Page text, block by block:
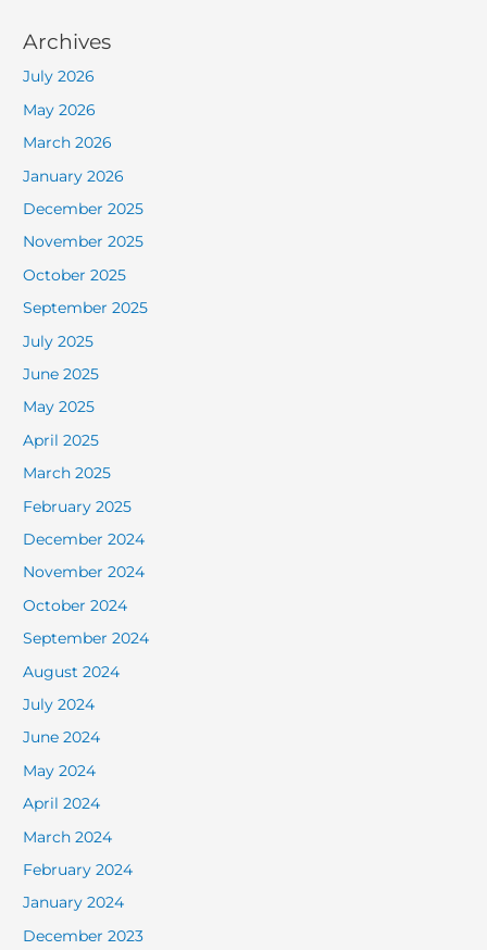
Archives
July 2026
May 2026
March 2026
January 2026
December 2025
November 2025
October 2025
September 2025
July 2025
June 2025
May 2025
April 2025
March 2025
February 2025
December 2024
November 2024
October 2024
September 2024
August 2024
July 2024
June 2024
May 2024
April 2024
March 2024
February 2024
January 2024
December 2023